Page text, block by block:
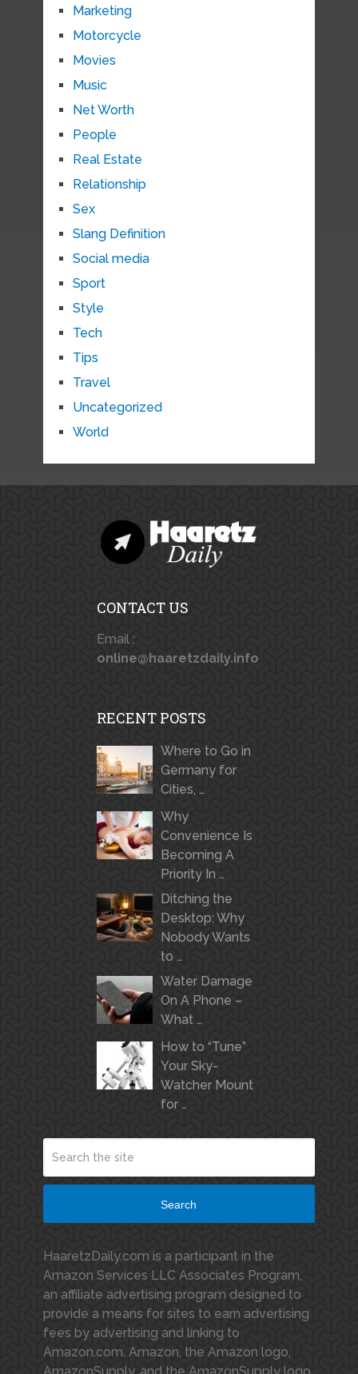
Marketing
Motorcycle
Movies
Music
Net Worth
People
Real Estate
Relationship
Sex
Slang Definition
Social media
Sport
Style
Tech
Tips
Travel
Uncategorized
World
CONTACT US
Email :
online@haaretzdaily.info
RECENT POSTS
Where to Go in
Germany for
Cities, …
Why
Convenience Is
Becoming A
Priority In …
Ditching the
Desktop: Why
Nobody Wants
to …
Water Damage
On A Phone –
What …
How to “Tune”
Your Sky-
Watcher Mount
for …
Search
HaaretzDaily.com is a participant in the
Amazon Services LLC Associates Program,
an affiliate advertising program designed to
provide a means for sites to earn advertising
fees by advertising and linking to
Amazon.com. Amazon, the Amazon logo,